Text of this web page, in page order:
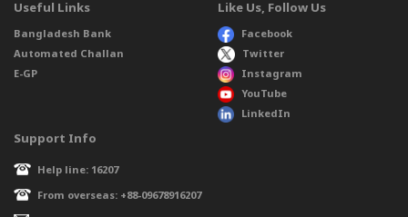
Useful Links
Bangladesh Bank
Automated Challan
E-GP
Like Us, Follow Us
Facebook
Twitter
Instagram
YouTube
LinkedIn
Support Info
Help line: 16207
From overseas: +88-09678916207